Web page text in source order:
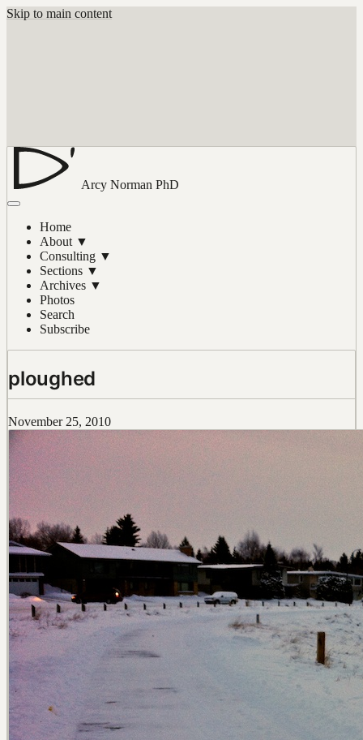
Skip to main content
Arcy Norman PhD
Home
About ▼
Consulting ▼
Sections ▼
Archives ▼
Photos
Search
Subscribe
ploughed
November 25, 2010